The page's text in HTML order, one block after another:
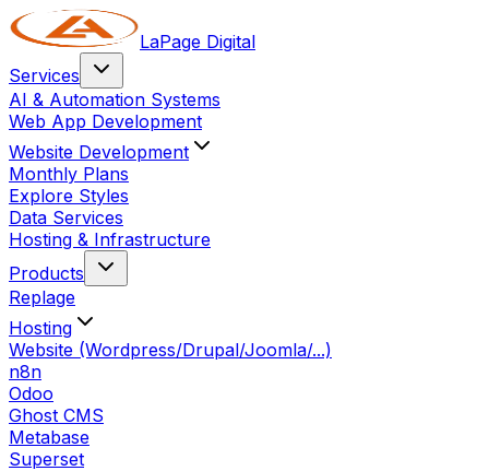
LaPage Digital
Services
AI & Automation Systems
Web App Development
Website Development
Monthly Plans
Explore Styles
Data Services
Hosting & Infrastructure
Products
Replage
Hosting
Website (Wordpress/Drupal/Joomla/...)
n8n
Odoo
Ghost CMS
Metabase
Superset